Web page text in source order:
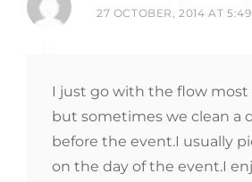
27 OCTOBER, 2014 AT
I just go with the flow
but sometimes we clean a
before the event.I usually
on the day of the event.I